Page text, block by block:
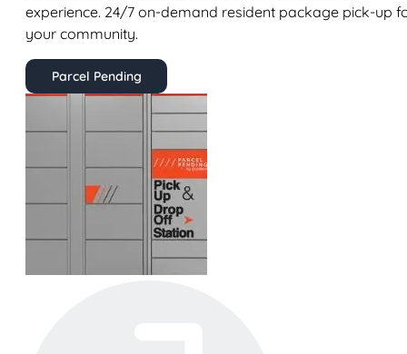
experience. 24/7 on-demand resident package pick-up
your community.
Parcel Pending